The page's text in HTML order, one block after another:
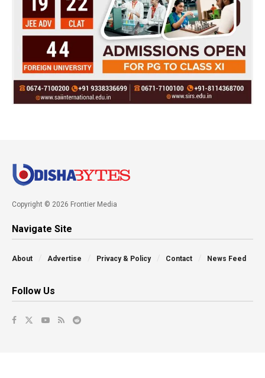
Copyright © 2026 Frontier Media
Navigate Site
About Advertise Privacy & Policy Contact News Feed
Follow Us